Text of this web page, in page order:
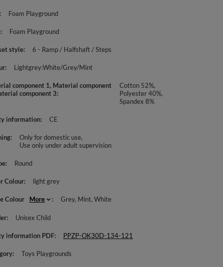
Foam Playground
Foam Playground
style 6 - Ramp / Halfshaft / Steps
Lightgrey:White/Grey/Mint
component 1, Material component
component 3
Cotton 52%,
Polyester 40%,
Spandex 8%
information CE
Only for domestic use
Use only under adult supervision
Round
Colour light grey
Colour More Grey Mint White
Unisex Child
information PDF PPZP-OK30D-134-121
Toys Playgrounds